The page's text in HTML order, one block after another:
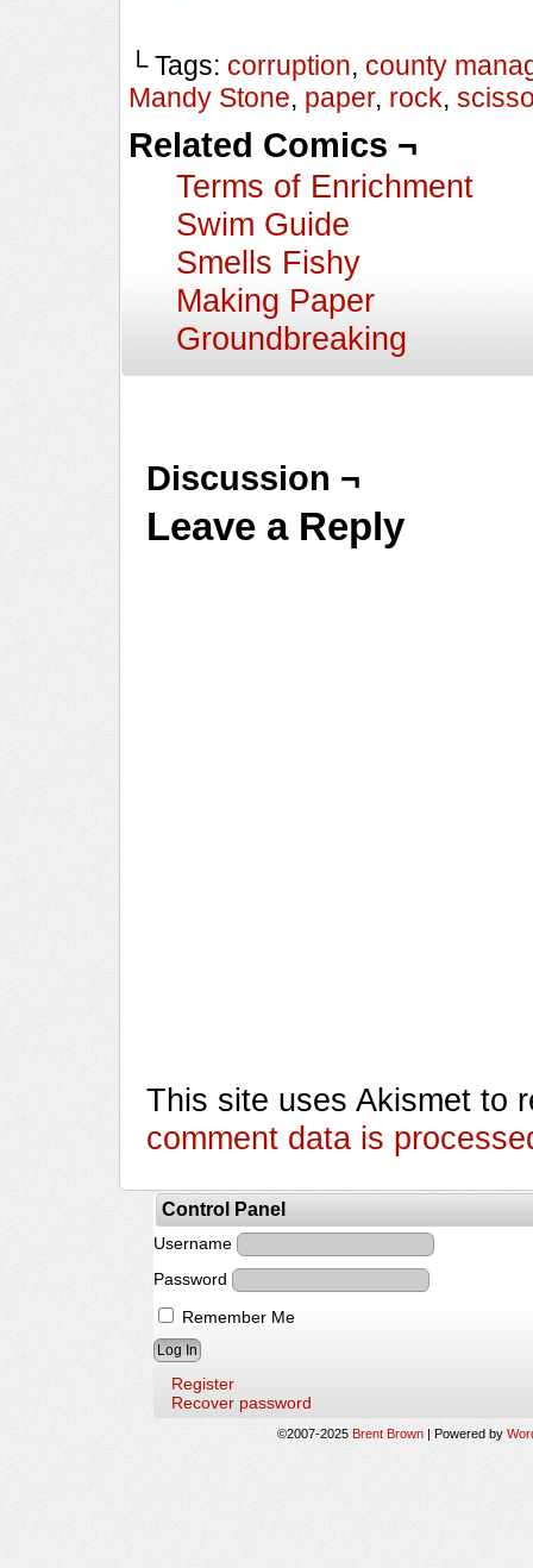
└ Tags: corruption, county
Mandy Stone, paper, rock,
Related Comics ¬
Terms of Enrichment
Swim Guide
Smells Fishy
Making Paper
Groundbreaking
Discussion ¬
Leave a Reply
This site uses Akismet to
comment data is
Control Panel
Username
Password
Remember Me
Register
Recover password
©2007-2025 Brent Brown | Powered by